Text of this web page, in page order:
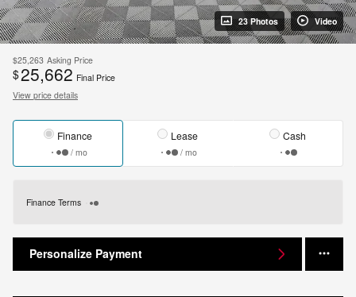
23 Photos Video
$25,263 Asking Price
$25,662 Final Price
View price details
Finance
/ mo
Lease
/ mo
Cash
Finance Terms
Personalize Payment